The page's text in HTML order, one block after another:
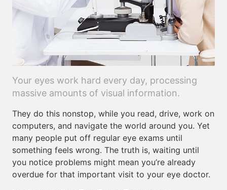
Your eyes work hard every day, processing
massive amounts of visual information.
They do this nonstop, while you read, drive, work on
computers, and navigate the world around you. Yet
many people put off regular eye exams until
something feels wrong. The truth is, waiting until
you notice problems might mean you’re already
overdue for that important visit to your eye doctor.